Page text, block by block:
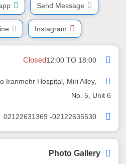
Send Message
Instagram
Closed12:00 TO 18:00
Iranmehr Hospital, Miri Alley,
No. 5, Unit 6
02122635530- 02122631369
Photo Gallery